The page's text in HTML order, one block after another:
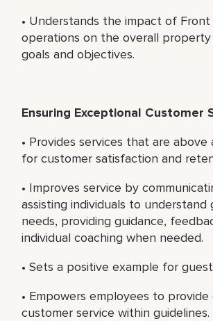
• Understands the impact of Front
operations on the overall property
goals and objectives.
Ensuring Exceptional Customer
• Provides services that are above
for customer satisfaction and
• Improves service by
assisting individuals to understand
needs, providing guidance,
individual coaching when needed.
• Sets a positive example for
• Empowers employees to
customer service within guidelines.